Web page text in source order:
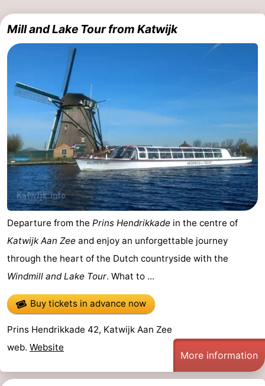
Mill and Lake Tour from Katwijk
Departure from the Prins Hendrikkade in the centre of
Katwijk Aan Zee and enjoy an unforgettable journey
through the heart of the Dutch countryside with the
Windmill and Lake Tour. What to ...
Buy tickets in advance now
Prins Hendrikkade 42, Katwijk Aan Zee
web. Website
More information